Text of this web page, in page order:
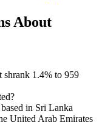
About
shrank 1.4% to 959
in Sri Lanka
United Arab Emirates